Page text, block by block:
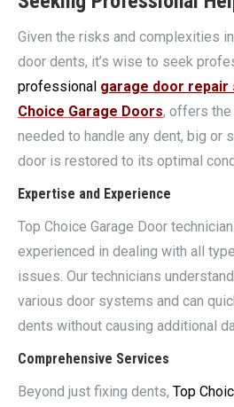
Given the risks and complexities
door dents, it’s wise to seek
professional garage door repair
Choice Garage Doors, offers
needed to handle any dent, big or
door is restored to its optimal
Expertise and Experience
Top Choice Garage Door
experienced in dealing with all
issues. Our technicians
various door systems and can
dents without causing additional
Comprehensive Services
Beyond just fixing dents, Top